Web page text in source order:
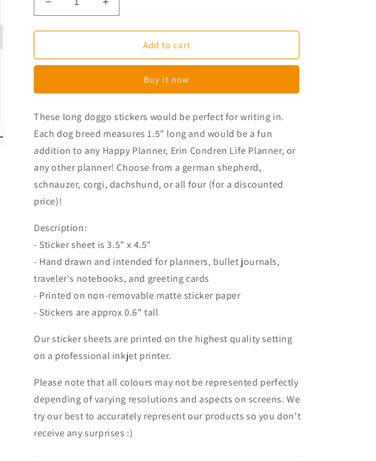
Decrease
quantity
for
Dog
Increase
quantity
for
Dog
Add to cart
Buy it now
These long doggo stickers would be perfect for writing in.
Each dog breed measures 1.5" long and would be a fun
addition to any Happy Planner, Erin Condren Life Planner, or
any other planner! Choose from a german shepherd,
schnauzer, corgi, dachshund, or all four (for a discounted
price)!
Description:
- Sticker sheet is 3.5" x 4.5"
- Hand drawn and intended for planners, bullet journals,
traveler's notebooks, and greeting cards
- Printed on non-removable matte sticker paper
- Stickers are approx 0.6" tall
Our sticker sheets are printed on the highest quality setting
on a professional inkjet printer.
Please note that all colours may not be represented perfectly
depending of varying resolutions and aspects on screens. We
try our best to accurately represent our products so you don't
receive any surprises :)